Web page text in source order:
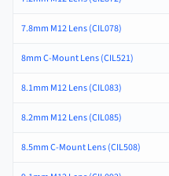
7.8mm M12 Lens (CIL078)
8mm C-Mount Lens (CIL521)
8.1mm M12 Lens (CIL083)
8.2mm M12 Lens (CIL085)
8.5mm C-Mount Lens (CIL508)